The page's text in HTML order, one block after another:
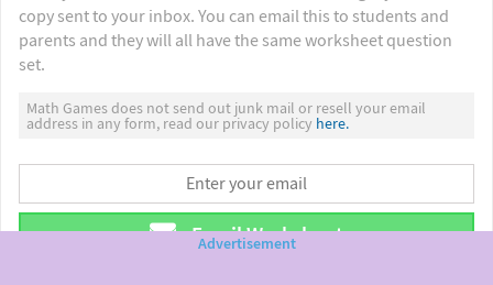
copy sent to your inbox. You can email this to students and
parents and they will all have the same worksheet question
set.
Math Games does not send out junk mail or resell your email
address in any form, read our privacy policy here.
Email Worksheet